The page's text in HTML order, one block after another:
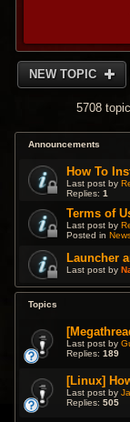
NEW TOPIC
5708
Announcements
How To
Last post by
Replies:1
Terms of
Last post by
Posted in
Launcher
Last post by
Topics
Last post by
Replies:189
[Linux]
Last post by
Replies:505